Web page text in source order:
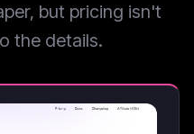
but pricing isn't
the details.